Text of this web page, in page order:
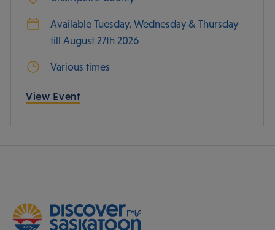
Available Tuesday, Wednesday & Thursday
till August 27th 2026
Various times
View Event